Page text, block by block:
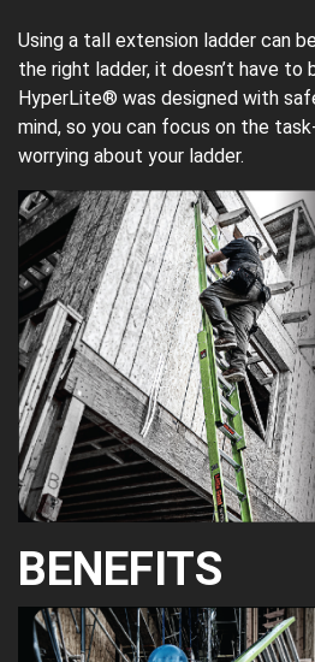
Using a tall extension ladder can
the right ladder, it doesn’t have
HyperLite® was designed with
mind, so you can focus on the
worrying about your ladder.
BENEFITS